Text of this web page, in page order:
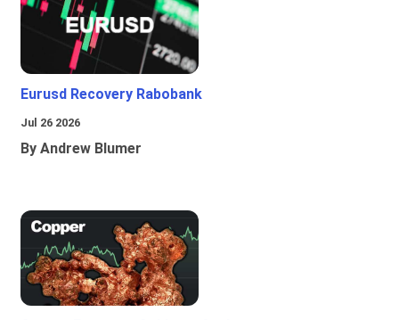
Eurusd Recovery Rabobank
Jul 26 2026
By Andrew Blumer